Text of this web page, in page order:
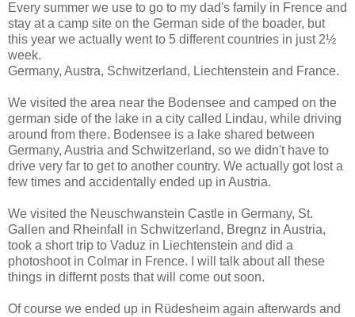
Every summer we use to go to my dad's family in Frence and
stay at a camp site on the German side of the boader, but
this year we actually went to 5 different countries in just 2½
week.
Germany, Austra, Schwitzerland, Liechtenstein and France.
We visited the area near the Bodensee and camped on the
german side of the lake in a city called Lindau, while driving
around from there. Bodensee is a lake shared between
Germany, Austria and Schwitzerland, so we didn't have to
drive very far to get to another country. We actually got lost a
few times and accidentally ended up in Austria.
We visited the Neuschwanstein Castle in Germany, St.
Gallen and Rheinfall in Schwitzerland, Bregnz in Austria,
took a short trip to Vaduz in Liechtenstein and did a
photoshoot in Colmar in Frence. I will talk about all these
things in differnt posts that will come out soon.
Of course we ended up in Rüdesheim again afterwards and